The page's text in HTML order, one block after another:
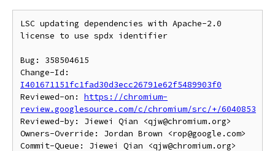
LSC updating dependencies with Apache-2.0
license to use spdx identifier
Bug: 358504615
I401671151fc1fad30d3ecc26791e62f5489903f0
Reviewed-on: https://chromium-
review.googlesource.com/c/chromium/src/+/6040853
Reviewed-by: Jiewei Qian <qjw@chromium.org>
Owners-Override: Jordan Brown <rop@google.com>
Commit-Queue: Jiewei Qian <qjw@chromium.org>